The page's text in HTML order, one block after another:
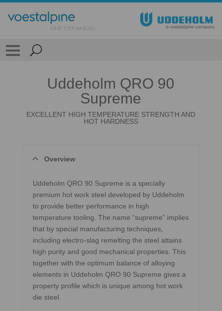
Uddeholm QRO 90
Supreme
EXCELLENT HIGH TEMPERATURE STRENGTH AND
HOT HARDNESS
Overview
Uddeholm QRO 90 Supreme is a specially
premium hot work steel developed by Uddeholm
to provide better performance in high
temperature tooling. The name “supreme” implies
that by special manufacturing techniques,
including electro-slag remelting the steel attains
high purity and good mechanical properties. This
together with the optimum balance of alloying
elements in Uddeholm QRO 90 Supreme gives a
property profile which is unique among hot work
die steel.